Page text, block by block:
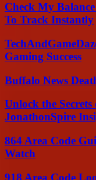
Check My
To Track Instantly
Gaming Success
Buffalo News
Unlock the
JonathonSpire
864 Area Code
Watch
918 Area Code